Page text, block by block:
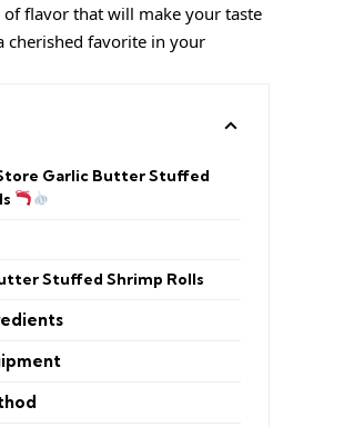
flavor that will make your taste
cherished favorite in your
Garlic Butter Stuffed
Stuffed Shrimp Rolls